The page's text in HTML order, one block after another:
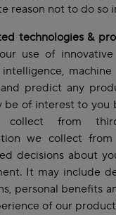
reason not to do so
technologies &
use of innovative
predict any
be of interest to you
from
we collect
decisions about
It may include
personal benefits
of our